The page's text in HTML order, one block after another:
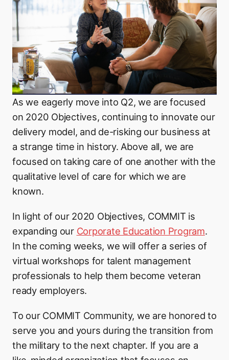
As we eagerly move into Q2, we are focused
on 2020 Objectives, continuing to innovate our
delivery model, and de-risking our business at
a strange time in history. Above all, we are
focused on taking care of one another with the
qualitative level of care for which we are
known.
In light of our 2020 Objectives, COMMIT is
expanding our Corporate Education Program.
In the coming weeks, we will offer a series of
virtual workshops for talent management
professionals to help them become veteran
ready employers.
To our COMMIT Community, we are honored to
serve you and yours during the transition from
the military to the next chapter. If you are a